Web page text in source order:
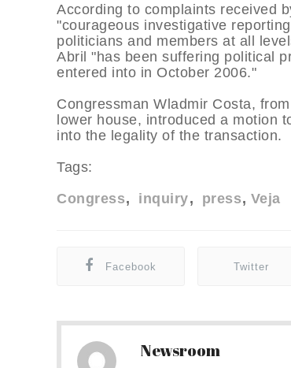
According to complaints received
"courageous investigative
politicians and members at all
Abril "has been suffering political
entered into in October 2006."
Congressman Wladmir Costa,
lower house, introduced a motion
into the legality of the transaction.
Tags:
Congress
inquiry press Veja
Facebook Twitter
Newsroom